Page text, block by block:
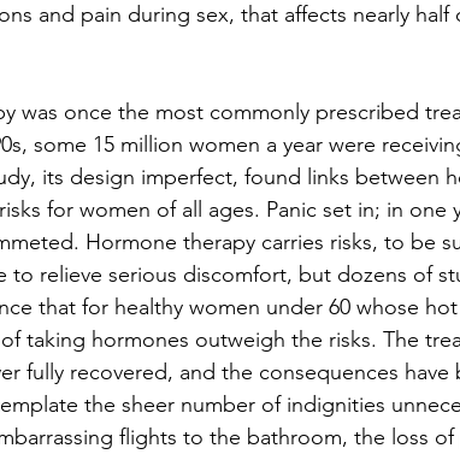
and pain during sex, that affects nearly half
was once the most commonly prescribed
some 15 million women a year were
its design imperfect, found links between
for women of all ages. Panic set in; in one
Hormone therapy carries risks, to be
to relieve serious discomfort, but dozens of
that for healthy women under 60 whose hot
taking hormones outweigh the risks. The
fully recovered, and the consequences have
the sheer number of indignities
flights to the bathroom, the loss